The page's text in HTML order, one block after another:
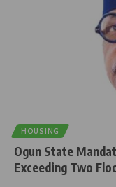
HOUSING
Ogun State
Exceeding Two